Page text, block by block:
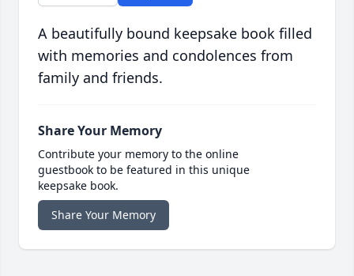
A beautifully bound keepsake book filled
with memories and condolences from
family and friends.
Share Your Memory
Contribute your memory to the online
guestbook to be featured in this unique
keepsake book.
Share Your Memory